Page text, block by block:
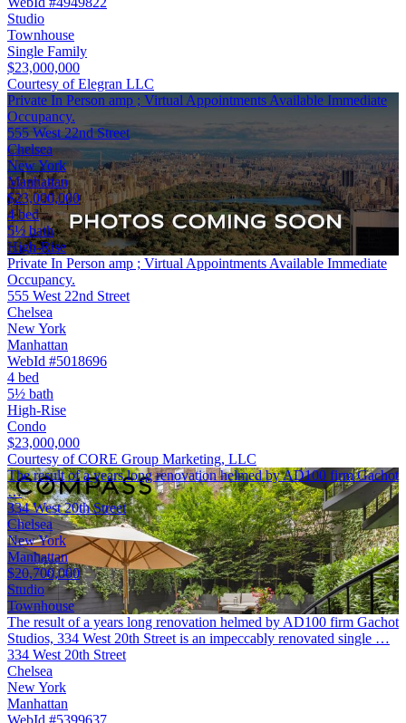
Studio
Townhouse
Single Family
$23,000,000
Courtesy of Elegran LLC
Private In Person amp ; Virtual Appointments Available Immediate
Occupancy.
555 West 22nd Street
Chelsea
New York
Manhattan
$23,000,000
4 bed
5½ bath
High-Rise
Private In Person amp ; Virtual Appointments Available Immediate
Occupancy.
555 West 22nd Street
Chelsea
New York
Manhattan
WebId #5018696
4 bed
5½ bath
High-Rise
Condo
$23,000,000
Courtesy of CORE Group Marketing, LLC
The result of a years long renovation helmed by AD100 firm Gachot
…
334 West 20th Street
Chelsea
New York
Manhattan
$20,700,000
Studio
Townhouse
The result of a years long renovation helmed by AD100 firm Gachot
Studios, 334 West 20th Street is an impeccably renovated single …
334 West 20th Street
Chelsea
New York
Manhattan
WebId #5399637